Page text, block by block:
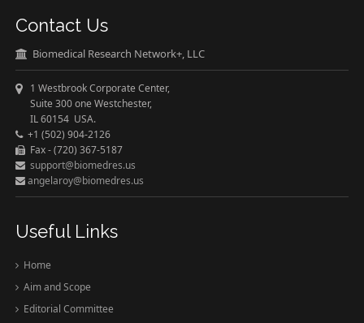
Contact Us
Biomedical Research Network+, LLC
1 Westbrook Corporate Center,
Suite 300 one Westchester,
IL 60154 USA.
+1 (502) 904-2126
Fax - (720) 367-5187
support@biomedres.us
angelaroy@biomedres.us
Useful Links
Home
Aim and Scope
Editorial Committee